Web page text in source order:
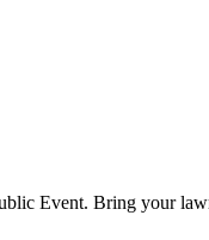
Event. Bring your